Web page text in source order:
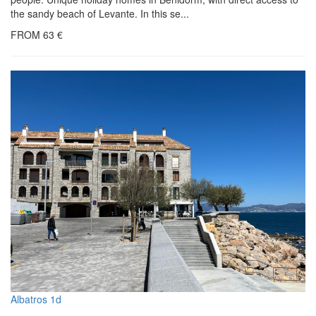
the sandy beach of Levante. In this se...
FROM 63 €
Albatros 1d